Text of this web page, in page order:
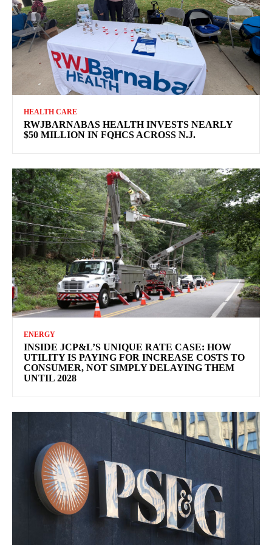
HEALTH CARE
RWJBARNABAS HEALTH INVESTS NEARLY
$50 MILLION IN FQHCS ACROSS N.J.
ENERGY
INSIDE JCP&L’S UNIQUE RATE CASE: HOW
UTILITY IS PAYING FOR INCREASE COSTS TO
CONSUMER, NOT SIMPLY DELAYING THEM
UNTIL 2028